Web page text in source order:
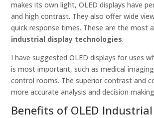
makes its own light, OLED displays have
and high contrast. They also offer wide
quick response times. These are the most
industrial display technologies.
I have suggested OLED displays for uses
is most important, such as medical
control rooms. The superior contrast and
more accurate analysis and decision
Benefits of OLED